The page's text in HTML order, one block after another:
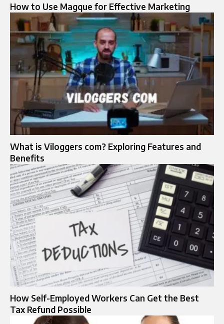
How to Use Magque for Effective Marketing
What is Viloggers com? Exploring Features and
Benefits
How Self-Employed Workers Can Get the Best
Tax Refund Possible